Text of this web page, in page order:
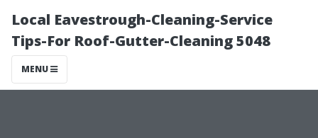
Local Eavestrough-Cleaning-Service
Tips-For Roof-Gutter-Cleaning 5048
MENU